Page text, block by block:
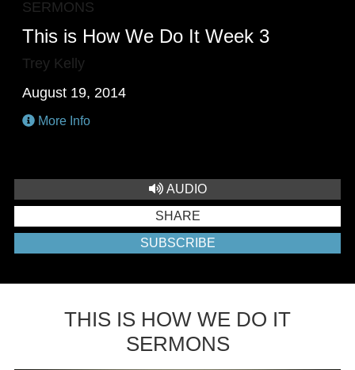
SERMONS
This is How We Do It Week 3
Trey Kelly
August 19, 2014
More Info
AUDIO
SHARE
SUBSCRIBE
THIS IS HOW WE DO IT
SERMONS